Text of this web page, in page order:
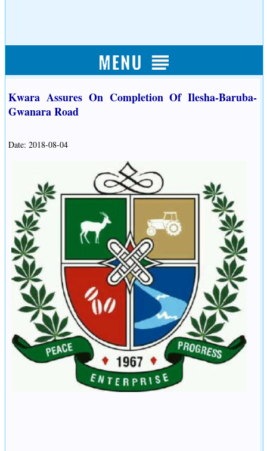
Kwara Assures On Completion Of Ilesha-Baruba-
Gwanara Road
Date: 2018-08-04